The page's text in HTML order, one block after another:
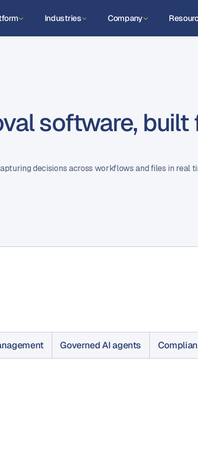
Industries Company
software, built
decisions across workflows and files in real
Governed AI agents